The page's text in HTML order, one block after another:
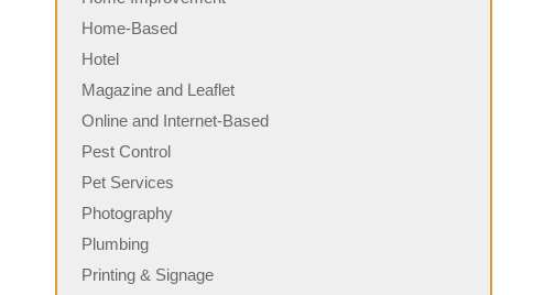
Home-Based
Hotel
Magazine and Leaflet
Online and Internet-Based
Pest Control
Pet Services
Photography
Plumbing
Printing & Signage